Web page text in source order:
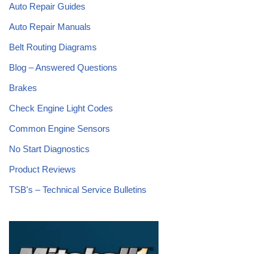
Auto Repair Guides
Auto Repair Manuals
Belt Routing Diagrams
Blog – Answered Questions
Brakes
Check Engine Light Codes
Common Engine Sensors
No Start Diagnostics
Product Reviews
TSB's – Technical Service Bulletins